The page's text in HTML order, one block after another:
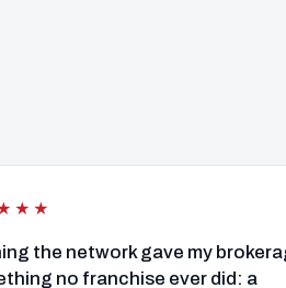
the network gave my
no franchise ever did: a